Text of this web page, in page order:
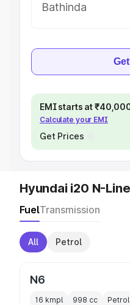
Bathinda
EMI starts at
Calculate your EMI
Get Prices
Hyundai i20 N-
FuelTransmission
All Petrol
N6
16 kmpl 998 cc Petrol